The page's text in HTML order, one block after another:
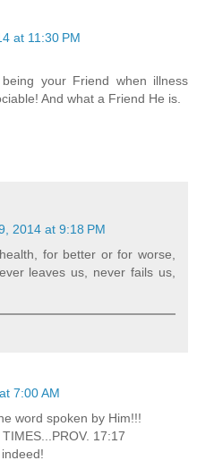
at 11:30 PM
your Friend when illness
And what a Friend He is.
2014 at 9:18 PM
for better or for worse,
leaves us, never fails us,
7:00 AM
word spoken by Him!!!
17:17